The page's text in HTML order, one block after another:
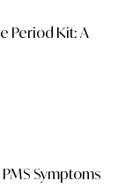
Period Kit: A
Symptoms